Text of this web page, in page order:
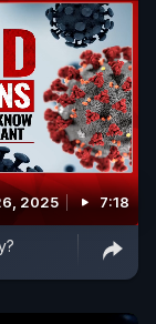
2025 7:18